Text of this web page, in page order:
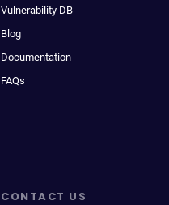
Vulnerability DB
Blog
Documentation
FAQs
CONTACT US